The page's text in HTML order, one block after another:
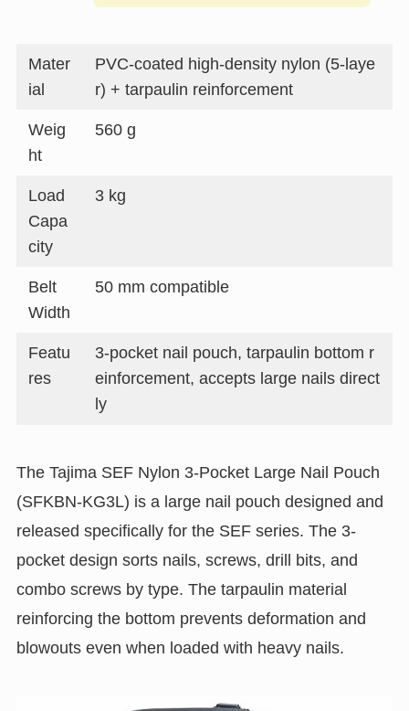
Mater
ial
PVC-coated high-density nylon (5-laye
r) + tarpaulin reinforcement
Weig
ht
560 g
Load
Capa
city
3 kg
Belt
Width
50 mm compatible
Featu
res
3-pocket nail pouch, tarpaulin bottom r
einforcement, accepts large nails direct
ly
The Tajima SEF Nylon 3-Pocket Large Nail Pouch
(SFKBN-KG3L) is a large nail pouch designed and
released specifically for the SEF series. The 3-
pocket design sorts nails, screws, drill bits, and
combo screws by type. The tarpaulin material
reinforcing the bottom prevents deformation and
blowouts even when loaded with heavy nails.